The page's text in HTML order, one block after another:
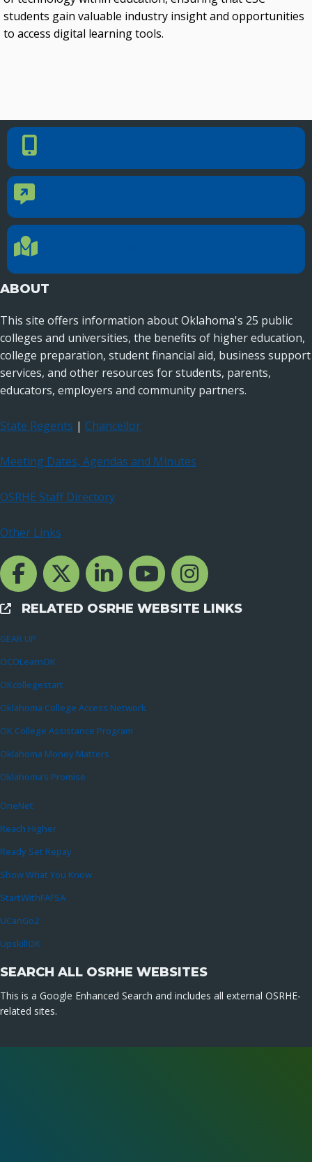
students gain valuable industry insight and opportunities
to access digital learning tools.
Phone Number
Contact Us
Location Directions
ABOUT
This site offers information about Oklahoma's 25 public
colleges and universities, the benefits of higher education,
college preparation, student financial aid, business support
services, and other resources for students, parents,
educators, employers and community partners.
State Regents | Chancellor
Meeting Dates, Agendas and Minutes
OSRHE Staff Directory
Other Links
Facebook Channcel
Twitter ChannelLinkedIn Channel
YouTube Channel
Instagram
External Links
RELATED OSRHE WEBSITE LINKS
GEAR UP
OCOLearnOK
OKcollegestart
Oklahoma College Access Network
OK College Assistance Program
Oklahoma Money Matters
Oklahoma’s Promise
OneNet
Reach Higher
Ready Set Repay
Show What You Know
StartWithFAFSA
UCanGo2
UpskillOK
SEARCH ALL OSRHE WEBSITES
This is a Google Enhanced Search and includes all external OSRHE-
related sites.